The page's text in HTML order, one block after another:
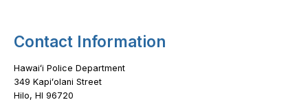
Contact Information
Hawaiʻi Police Department
349 Kapiʻolani Street
Hilo, HI 96720